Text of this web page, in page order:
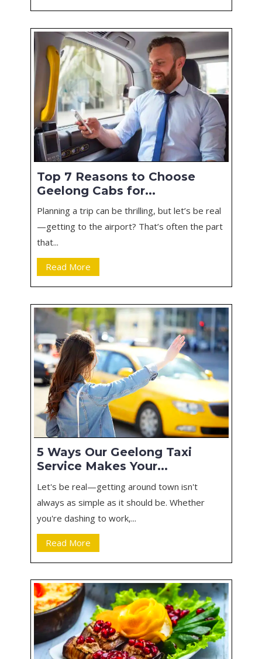
Top 7 Reasons to Choose
Geelong Cabs for...
Planning a trip can be thrilling, but let’s be real
—getting to the airport? That’s often the part
that...
Read More
5 Ways Our Geelong Taxi
Service Makes Your...
Let's be real—getting around town isn't
always as simple as it should be. Whether
you're dashing to work,...
Read More